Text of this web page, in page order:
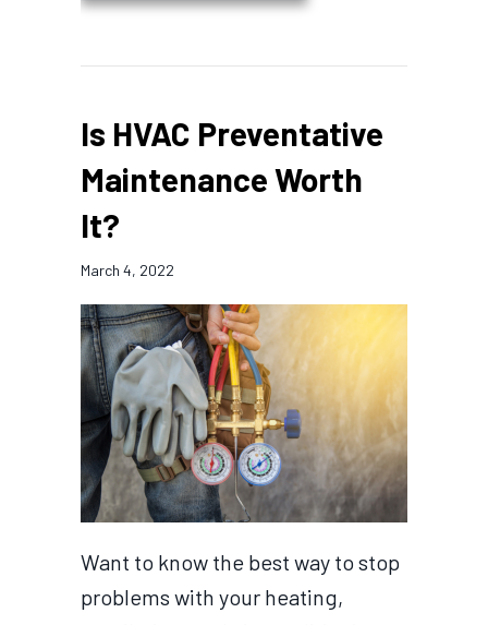
Is HVAC Preventative
Maintenance Worth
It?
March 4, 2022
Want to know the best way to stop
problems with your heating,